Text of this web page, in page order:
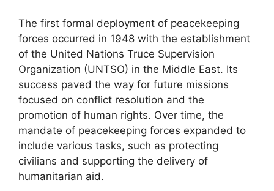
The first formal deployment of peacekeeping
forces occurred in 1948 with the establishment
of the United Nations Truce Supervision
Organization (UNTSO) in the Middle East. Its
success paved the way for future missions
focused on conflict resolution and the
promotion of human rights. Over time, the
mandate of peacekeeping forces expanded to
include various tasks, such as protecting
civilians and supporting the delivery of
humanitarian aid.